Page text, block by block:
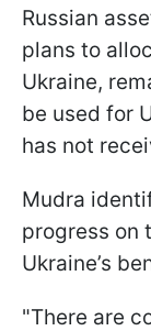
Russian
plans to
Ukraine,
be used for
has not
Mudra
progress on
Ukraine’s
"There are